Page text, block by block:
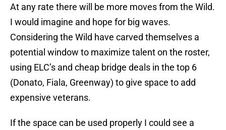
At any rate there will be more moves from the Wild.
I would imagine and hope for big waves.
Considering the Wild have carved themselves a
potential window to maximize talent on the roster,
using ELC’s and cheap bridge deals in the top 6
(Donato, Fiala, Greenway) to give space to add
expensive veterans.
If the space can be used properly I could see a